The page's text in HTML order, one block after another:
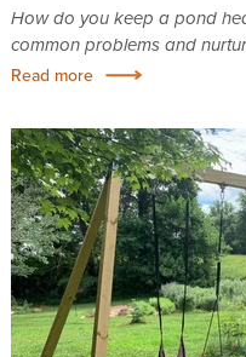
How do you keep a pond
common problems and
Read more